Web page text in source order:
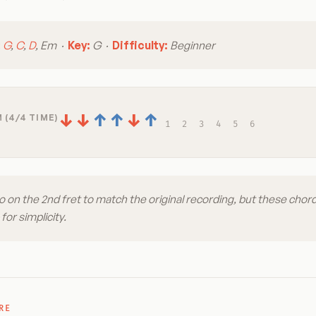
G, C, D, Em · Key: G · Difficulty: Beginner
(4/4 TIME) ↓ ↓ ↑ ↑ ↓ ↑ 1 2 3 4 5 6
on the 2nd fret to match the original recording, but these
simplicity.